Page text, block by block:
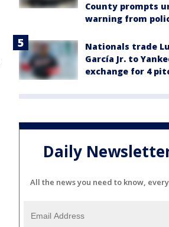
County prompts
warning from
Nationals trade
García Jr. to
exchange for 4
Daily
All the news you need to know,